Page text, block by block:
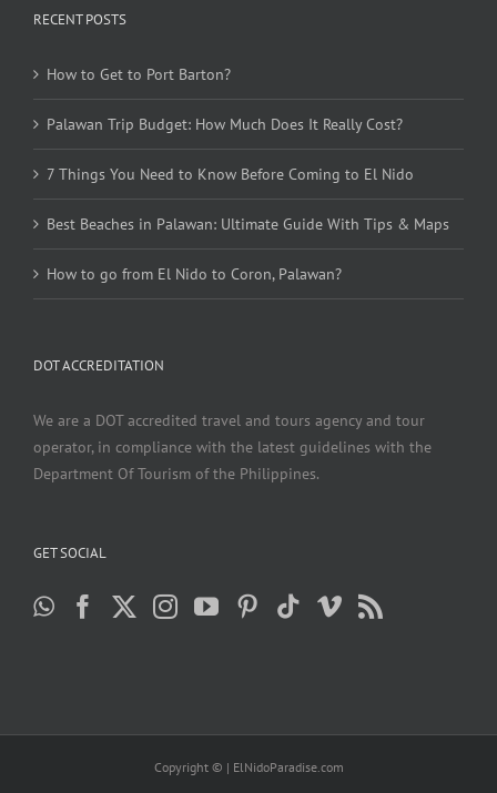
RECENT POSTS
How to Get to Port Barton?
Palawan Trip Budget: How Much Does It Really Cost?
7 Things You Need to Know Before Coming to El Nido
Best Beaches in Palawan: Ultimate Guide With Tips & Maps
How to go from El Nido to Coron, Palawan?
DOT ACCREDITATION
We are a DOT accredited travel and tours agency and tour
operator, in compliance with the latest guidelines with the
Department Of Tourism of the Philippines.
GET SOCIAL
Copyright © | ElNidoParadise.com